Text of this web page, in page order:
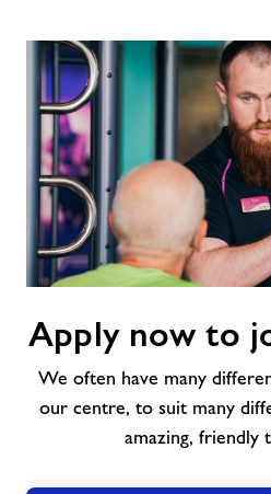
now
to
join
our
Apply now to
We often have many
our centre, to suit many
amazing, friendly